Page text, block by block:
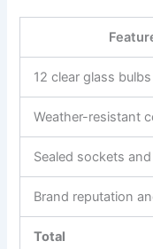
12 clear glass
Weather-resistant
Sealed sockets
Brand reputation
Total